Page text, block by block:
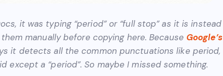
it was typing “period” or “full stop” as it is instead
manually before copying here. Because Google’s
it detects all the common punctuations like period,
except a “period”. So maybe I missed something.